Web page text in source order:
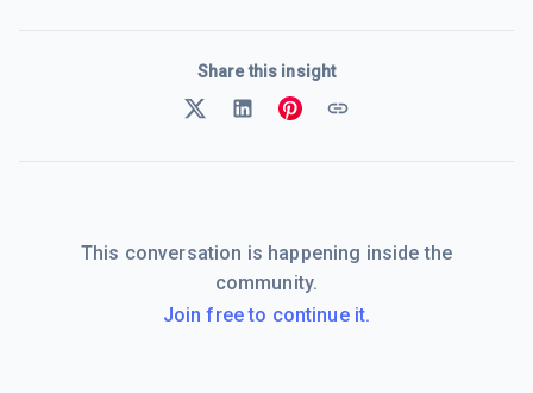
Share this insight
This conversation is happening inside the
community.
Join free to continue it.